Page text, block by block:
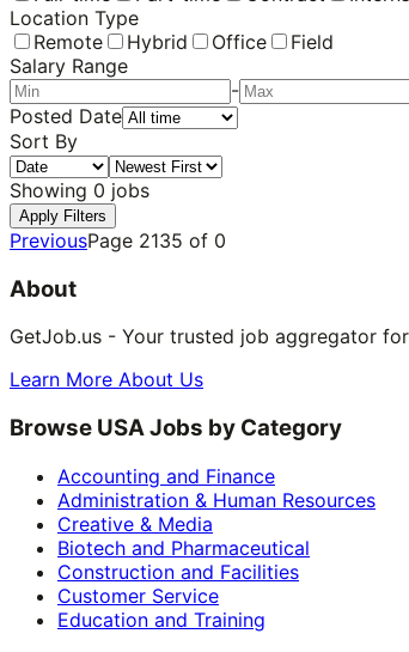
Location Type
Remote
Hybrid Office
Field
Salary Range
-
Posted Date
Sort By
Showing 0 jobs
Apply Filters
PreviousPage 2135 of 0
About
GetJob.us - Your trusted job aggregator
Learn More About Us
Browse USA Jobs by Category
Accounting and Finance
Administration & Human Resources
Creative & Media
Biotech and Pharmaceutical
Construction and Facilities
Customer Service
Education and Training